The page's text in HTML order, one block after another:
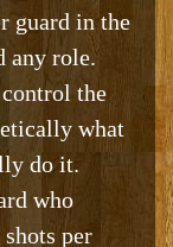
guard in the
any role.
the
what
do it.
who
per